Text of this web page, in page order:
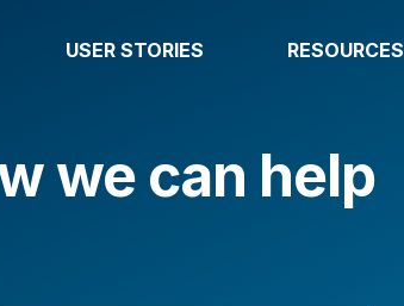
USER STORIES RESOURCES
we can help